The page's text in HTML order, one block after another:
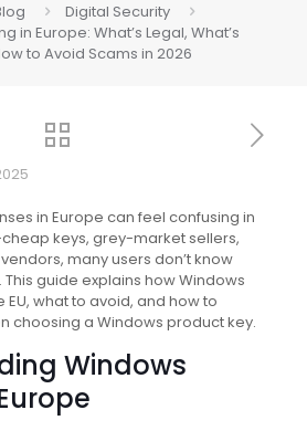
Digital Security
in Europe: What’s Legal, What’s
to Avoid Scams in 2026
in Europe can feel confusing in
keys, grey-market sellers,
many users don’t know
This guide explains how Windows
EU, what to avoid, and how to
choosing a Windows product key.
Windows